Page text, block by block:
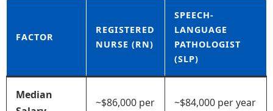
FACTOR
REGISTERED
NURSE (RN)
SPEECH-
LANGUAGE
PATHOLOGIST
(SLP)
Median
~$86,000 per
~$84,000 per year